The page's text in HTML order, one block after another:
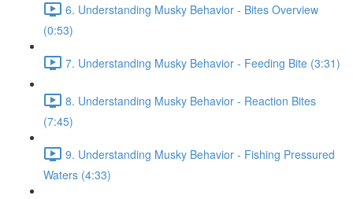
6. Understanding Musky Behavior - Bites Overview
(0:53)
7. Understanding Musky Behavior - Feeding Bite (3:31)
8. Understanding Musky Behavior - Reaction Bites
(7:45)
9. Understanding Musky Behavior - Fishing Pressured
Waters (4:33)